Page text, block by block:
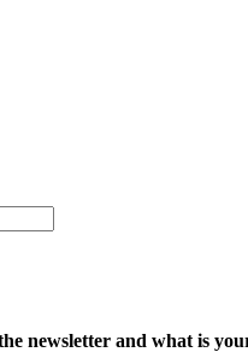
newsletter and what is